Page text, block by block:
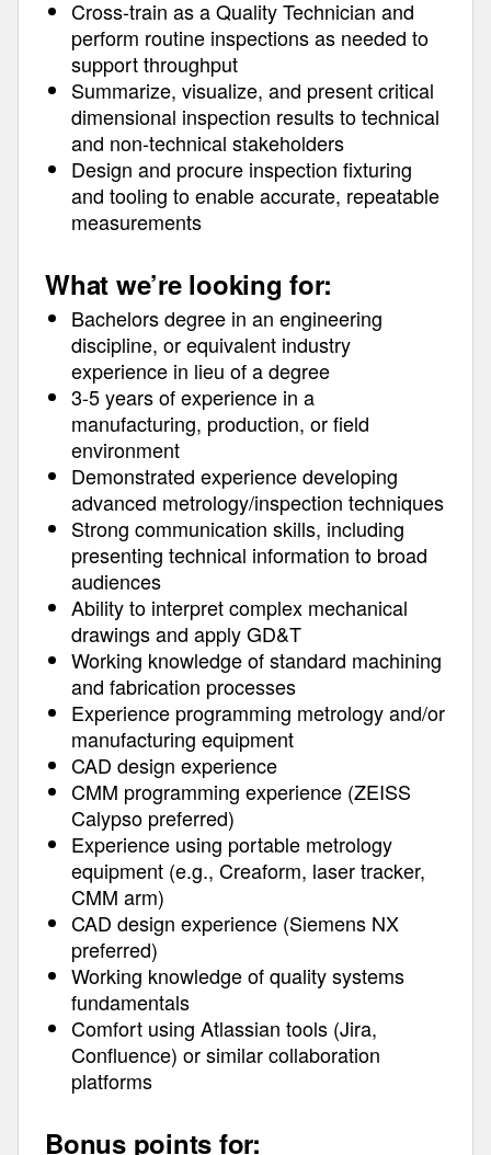
Cross-train as a Quality Technician and
perform routine inspections as needed to
support throughput
Summarize, visualize, and present critical
dimensional inspection results to technical
and non-technical stakeholders
Design and procure inspection fixturing
and tooling to enable accurate, repeatable
measurements
What we’re looking for:
Bachelors degree in an engineering
discipline, or equivalent industry
experience in lieu of a degree
3-5 years of experience in a
manufacturing, production, or field
environment
Demonstrated experience developing
advanced metrology/inspection techniques
Strong communication skills, including
presenting technical information to broad
audiences
Ability to interpret complex mechanical
drawings and apply GD&T
Working knowledge of standard machining
and fabrication processes
Experience programming metrology and/or
manufacturing equipment
CAD design experience
CMM programming experience (ZEISS
Calypso preferred)
Experience using portable metrology
equipment (e.g., Creaform, laser tracker,
CMM arm)
CAD design experience (Siemens NX
preferred)
Working knowledge of quality systems
fundamentals
Comfort using Atlassian tools (Jira,
Confluence) or similar collaboration
platforms
Bonus points for: